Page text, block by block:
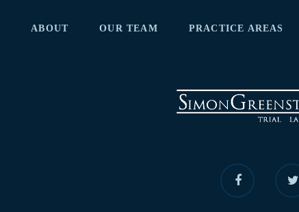
ABOUT OUR TEAM PRACTICE AREAS